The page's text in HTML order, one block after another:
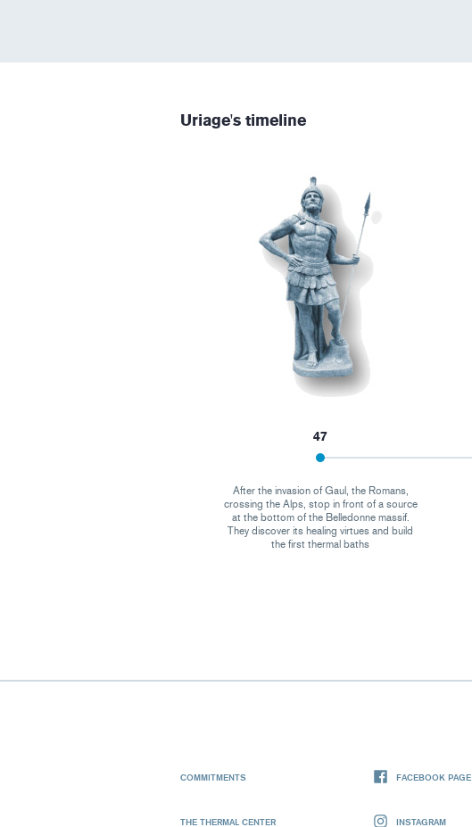
Uriage's timeline
47
After the invasion of Gaul, the Romans,
crossing the Alps, stop in front of a source
at the bottom of the Belledonne massif.
They discover its healing virtues and build
the first thermal baths
COMMITMENTS
THE THERMAL CENTER
FACEBOOK PAGE
INSTAGRAM